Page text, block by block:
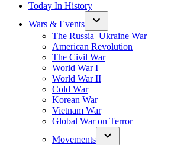
Today In History
Wars & Events
The Russia–Ukraine War
American Revolution
The Civil War
World War I
World War II
Cold War
Korean War
Vietnam War
Global War on Terror
Movements